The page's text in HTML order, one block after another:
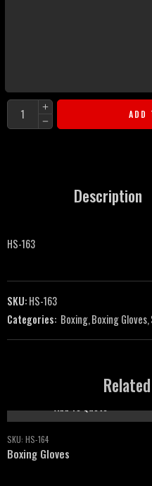
ADD
Description
HS-163
SKU:HS-163
Categories: Boxing,Boxing Gloves,
SKU: HS-164
Boxing Gloves